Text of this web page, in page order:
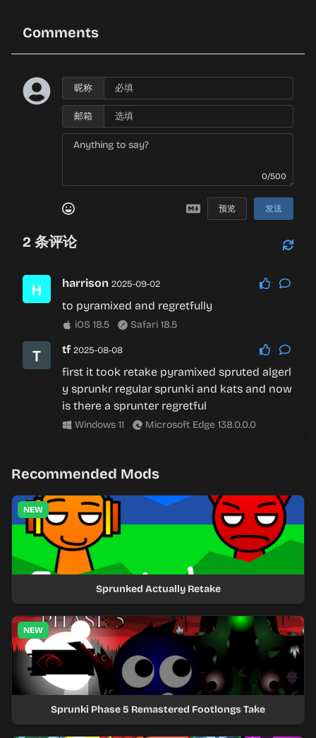
Comments
昵称
邮箱
0/500
预览 发送
2 条评论
harrison 2025-09-02
to pyramixed and regretfully
iOS 18.5 Safari 18.5
tf 2025-08-08
first it took retake pyramixed spruted algerl
y sprunkr regular sprunki and kats and now
is there a sprunter regretful
Windows 11 Microsoft Edge 138.0.0.0
Recommended Mods
NEW
Sprunked Actually Retake
NEW
Sprunki Phase 5 Remastered Footlongs Take